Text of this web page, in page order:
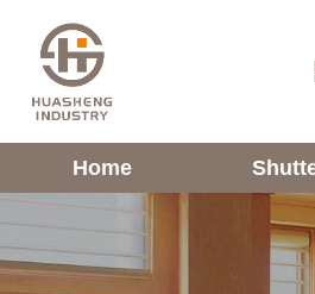
Home